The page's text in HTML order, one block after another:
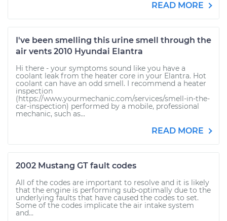
READ MORE
I've been smelling this urine smell through the
air vents 2010 Hyundai Elantra
Hi there - your symptoms sound like you have a
coolant leak from the heater core in your Elantra. Hot
coolant can have an odd smell. I recommend a heater
inspection
(https://www.yourmechanic.com/services/smell-in-the-
car-inspection) performed by a mobile, professional
mechanic, such as...
READ MORE
2002 Mustang GT fault codes
All of the codes are important to resolve and it is likely
that the engine is performing sub-optimally due to the
underlying faults that have caused the codes to set.
Some of the codes implicate the air intake system
and...